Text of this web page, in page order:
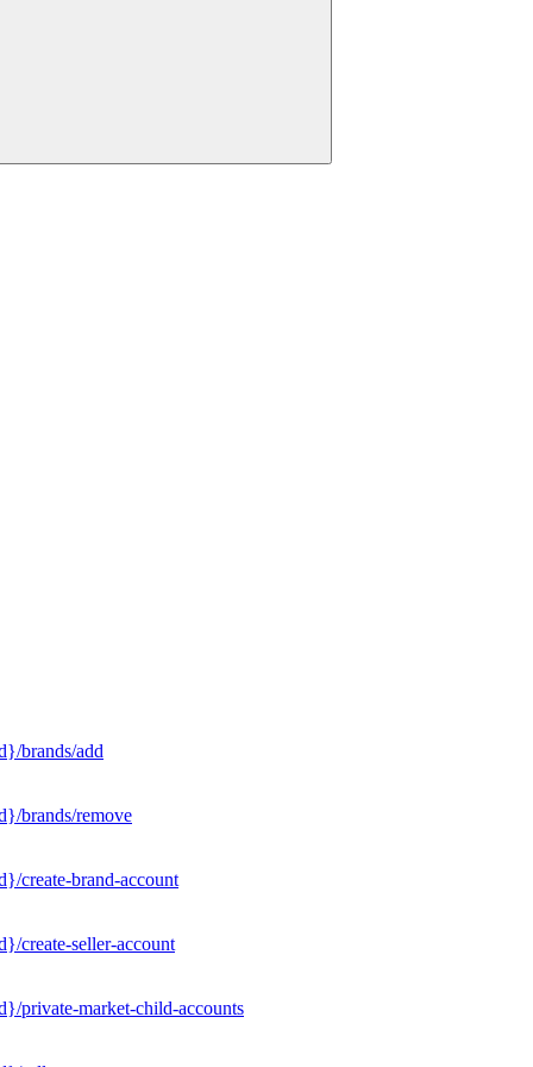
brands/add
brands/remove
create-brand-account
create-seller-account
private-market-child-accounts